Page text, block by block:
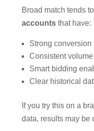
Broad match tends
accountsthat have:
Strong conversion
Consistent volume
Smart bidding
Clear historical
If you try this on a
data, results may be